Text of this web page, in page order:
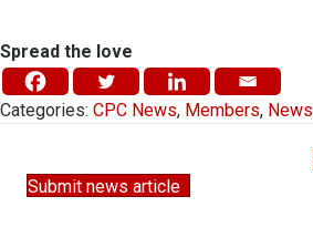
Spread the love
Categories: CPC News, Members, News
Submit news article